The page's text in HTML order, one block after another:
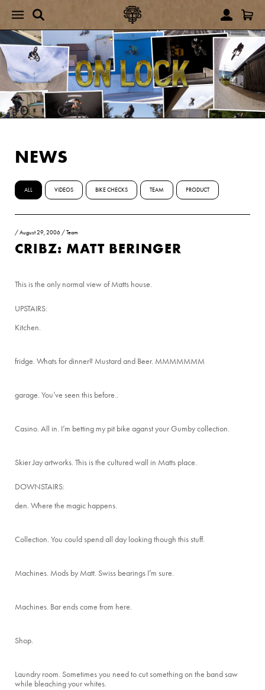
NEWS
ALL VIDEOS BIKE CHECKS TEAM PRODUCT
/August 29, 2006 /Team
CRIBZ: MATT BERINGER
This is the only normal view of Matts house.
UPSTAIRS:
Kitchen.
fridge. Whats for dinner? Mustard and Beer. MMMMMMM
garage. You’ve seen this before..
Casino. All in. I’m betting my pit bike aganst your Gumby collection.
Skier Jay artworks. This is the cultured wall in Matts place.
DOWNSTAIRS:
den. Where the magic happens.
Collection. You could spend all day looking though this stuff.
Machines. Mods by Matt. Swiss bearings I’m sure.
Machines. Bar ends come from here.
Shop.
Laundry room. Sometimes you need to cut something on the band saw
while bleaching your whites.